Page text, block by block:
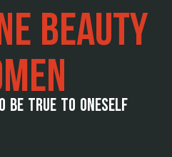
BEAUTY
BE TRUE TO ONESELF